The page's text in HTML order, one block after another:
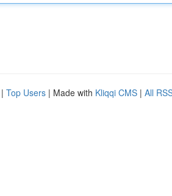
| Top Users | Made with Kliqqi CMS | All